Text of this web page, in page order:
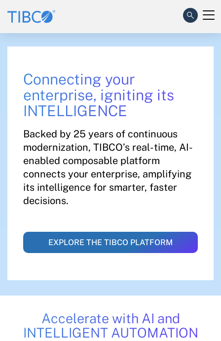
Connecting your
enterprise, igniting its
INTELLIGENCE​
Backed by 25 years of continuous
modernization, TIBCO’s real-time, AI-
enabled composable platform
connects your enterprise, amplifying
its intelligence for smarter, faster
decisions.
EXPLORE THE TIBCO PLATFORM
Accelerate with AI and
INTELLIGENT AUTOMATION